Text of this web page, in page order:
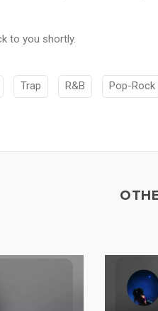
to you shortly.
Trap R&B Pop-Rock